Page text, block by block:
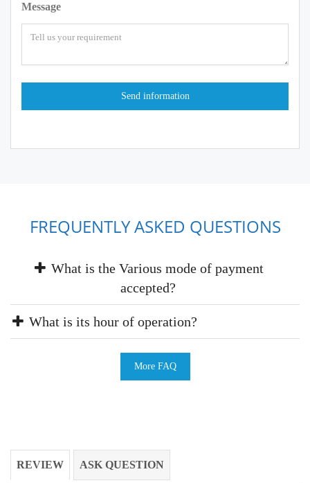
Message
FREQUENTLY ASKED QUESTIONS
What is the Various mode of payment
accepted?
What is its hour of operation?
More FAQ
REVIEW ASK QUESTION